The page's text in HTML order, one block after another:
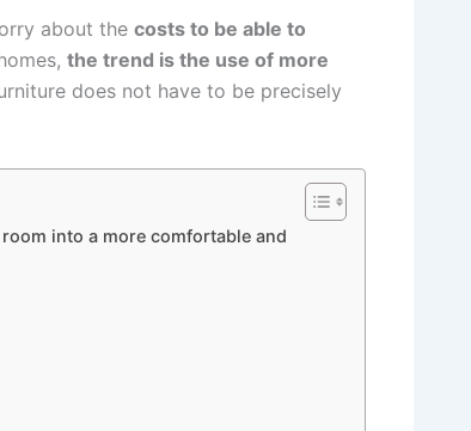
about the costs to be able to
the trend is the use of more
does not have to be precisely
into a more comfortable and